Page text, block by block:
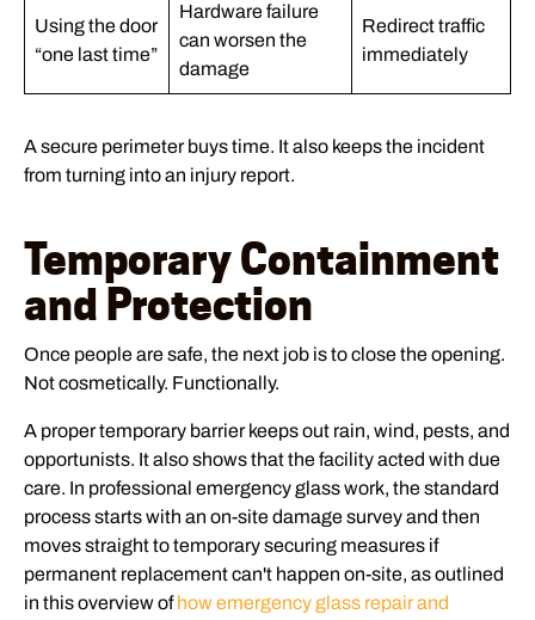
Using the door
“one last time”
Hardware failure
can worsen the
damage
Redirect traffic
immediately
A secure perimeter buys time. It also keeps the incident
from turning into an injury report.
Temporary Containment
and Protection
Once people are safe, the next job is to close the opening.
Not cosmetically. Functionally.
A proper temporary barrier keeps out rain, wind, pests, and
opportunists. It also shows that the facility acted with due
care. In professional emergency glass work, the standard
process starts with an on-site damage survey and then
moves straight to temporary securing measures if
permanent replacement can't happen on-site, as outlined
in this overview ofhow emergency glass repair and